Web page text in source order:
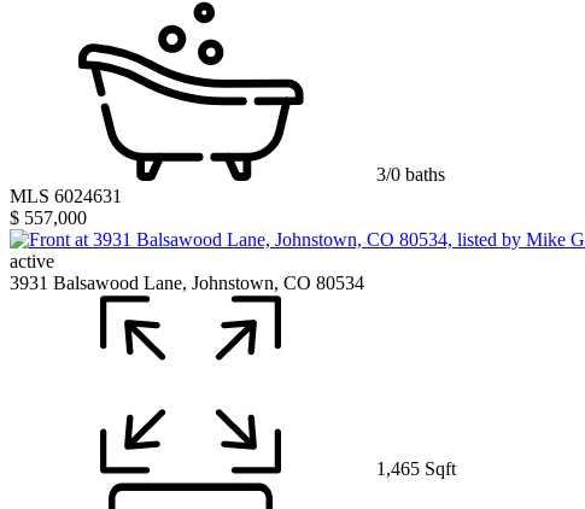
3/0 baths
MLS 6024631
$ 557,000
active
3931 Balsawood Lane, Johnstown, CO 80534
1,465 Sqft